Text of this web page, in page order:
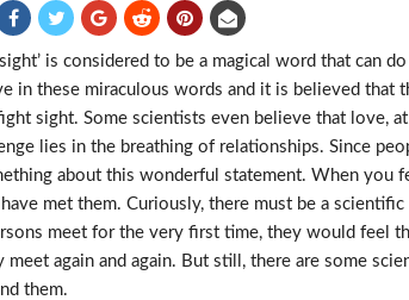
is considered to be a magical word that can
in these miraculous words and it is believed that
sight. Some scientists even believe that love,
lies in the breathing of relationships. Since
about this wonderful statement. When you
met them. Curiously, there must be a
meet for the very first time, they would feel
meet again and again. But still, there are some
them.